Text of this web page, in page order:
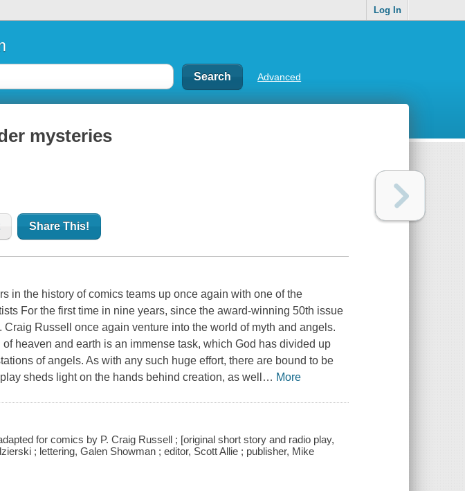
Log In
Advanced
mysteries
Share This!
in the history of comics teams up once again with one of the
For the first time in nine years, since the award-winning 50th issue
Craig Russell once again venture into the world of myth and angels.
heaven and earth is an immense task, which God has divided up
of angels. As with any such huge effort, there are bound to be
sheds light on the hands behind creation, as well … More
for comics by P. Craig Russell ; [original short story and radio play,
; lettering, Galen Showman ; editor, Scott Allie ; publisher, Mike